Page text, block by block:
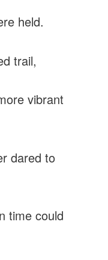
held.
trail,
vibrant
dared to
time could